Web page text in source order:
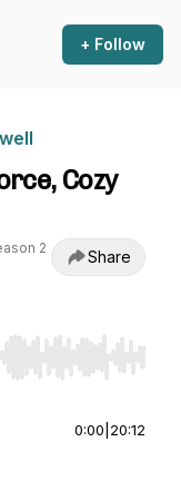
+ Follow
Cozy
2
Share
End to jump to
0:00 20:12